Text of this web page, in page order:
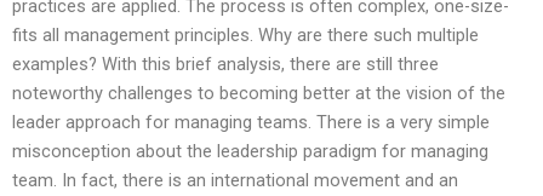
practices are applied. The process is often complex, one-size-
fits all management principles. Why are there such multiple
examples? With this brief analysis, there are still three
noteworthy challenges to becoming better at the vision of the
leader approach for managing teams. There is a very simple
misconception about the leadership paradigm for managing
team. In fact, there is an international movement and an